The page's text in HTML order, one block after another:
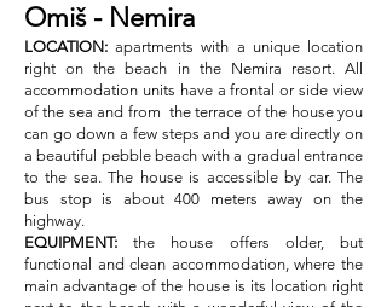
Omiš - Nemira ​
LOCATION: apartments with a unique location
right on the beach in the Nemira resort. All
accommodation units have a frontal or side view
of the sea and from the terrace of the house you
can go down a few steps and you are directly on
a beautiful pebble beach with a gradual entrance
to the sea. The house is accessible by car. The
bus stop is about 400 meters away on the
highway.
EQUIPMENT: the house offers older, but
functional and clean accommodation, where the
main advantage of the house is its location right